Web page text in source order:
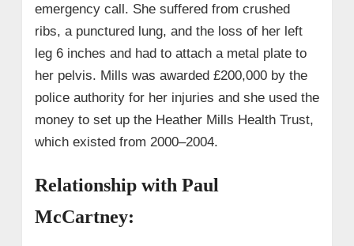
emergency call. She suffered from crushed
ribs, a punctured lung, and the loss of her left
leg 6 inches and had to attach a metal plate to
her pelvis. Mills was awarded £200,000 by the
police authority for her injuries and she used the
money to set up the Heather Mills Health Trust,
which existed from 2000–2004.
Relationship with Paul
McCartney: